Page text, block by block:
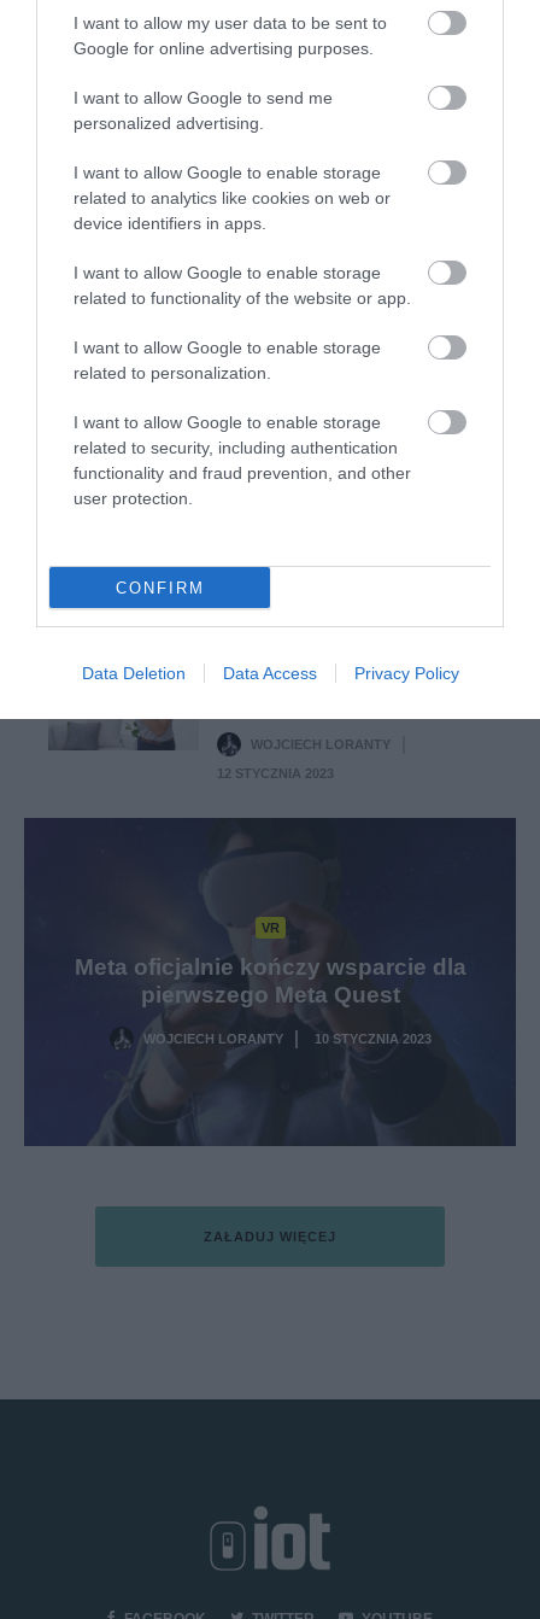
I want to allow my user data to be sent to
Google for online advertising purposes.
I want to allow Google to send me
personalized advertising.
I want to allow Google to enable storage
related to analytics like cookies on web or
device identifiers in apps.
I want to allow Google to enable storage
related to functionality of the website or app.
I want to allow Google to enable storage
related to personalization.
I want to allow Google to enable storage
related to security, including authentication
functionality and fraud prevention, and other
user protection.
CONFIRM
Data Deletion Data Access Privacy Policy
Aktualizacja v49 do gogli Meta Quest
przeniesie Was do krainy abstrakcji!
KONRAD PISULA · 22 STYCZNIA 2023
VR
Współpraca Intel i Meta
pozwoli na lepsze
15 STYCZNIA 2023
VR
Meta Quest pozwoli na
pomiar tętna podczas
WOJCIECH LORANTY
12 STYCZNIA 2023
VR
Meta oficjalnie kończy wsparcie dla
pierwszego Meta Quest
WOJCIECH LORANTY 10 STYCZNIA 2023
ZAŁADUJ WIĘCEJ